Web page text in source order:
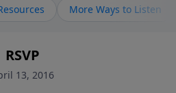
messages about a God
wants to give you hope and
know Him better, we'd love
or
More Ways to Listen
RSVP
13, 2016